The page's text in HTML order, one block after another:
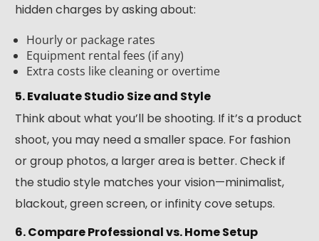
hidden charges by asking about:
Hourly or package rates
Equipment rental fees (if any)
Extra costs like cleaning or overtime
5. Evaluate Studio Size and Style
Think about what you’ll be shooting. If it’s a product
shoot, you may need a smaller space. For fashion
or group photos, a larger area is better. Check if
the studio style matches your vision—minimalist,
blackout, green screen, or infinity cove setups.
6. Compare Professional vs. Home Setup